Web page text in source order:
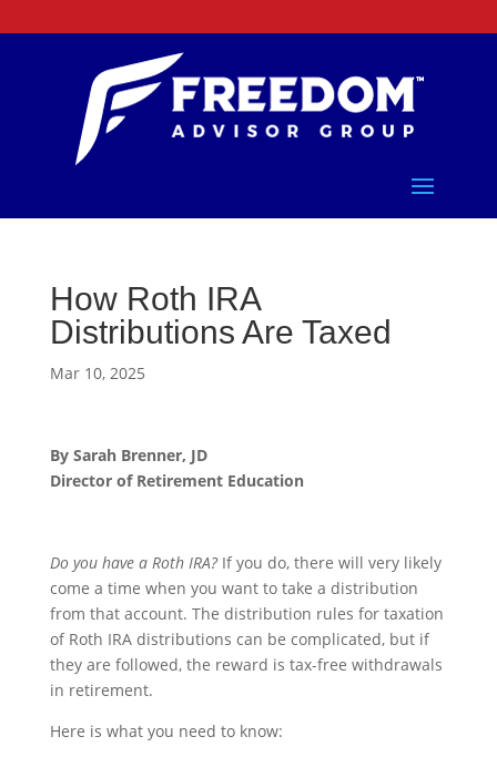
How Roth IRA
Distributions Are Taxed
Mar 10, 2025
By Sarah Brenner, JD
Director of Retirement Education
Do you have a Roth IRA?If you do, there will very likely
come a time when you want to take a distribution
from that account. The distribution rules for taxation
of Roth IRA distributions can be complicated, but if
they are followed, the reward is tax-free withdrawals
in retirement.
Here is what you need to know: